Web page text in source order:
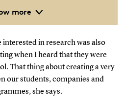
more
community and society
Denmark Business
point for the University’s
which include the
as well as continuing
and graduate diploma in
in research was also
when I heard that they were
That thing about creating a very
our students, companies and
she says.